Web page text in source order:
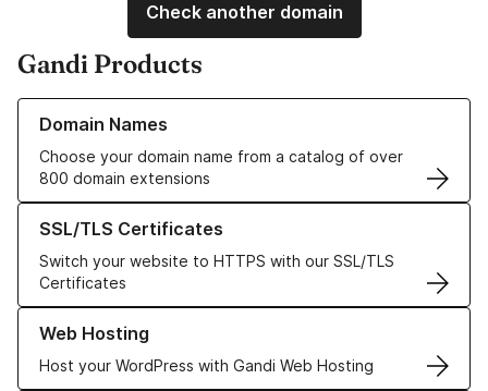
Check another domain
Gandi Products
Domain Names
Choose your domain name from a catalog of over
800 domain extensions
Learn more about our Domain Names
SSL/TLS Certificates
Switch your website to HTTPS with our SSL/TLS
Certificates
Learn more about our SSL/TLS Certificates
Web Hosting
Host your WordPress with Gandi Web Hosting
Learn more about our Web Hosting solutions